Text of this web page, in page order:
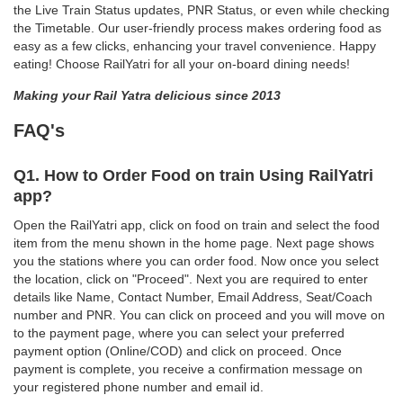
the Live Train Status updates, PNR Status, or even while checking
the Timetable. Our user-friendly process makes ordering food as
easy as a few clicks, enhancing your travel convenience. Happy
eating! Choose RailYatri for all your on-board dining needs!
Making your Rail Yatra delicious since 2013
FAQ's
Q1. How to Order Food on train Using RailYatri
app?
Open the RailYatri app, click on food on train and select the food
item from the menu shown in the home page. Next page shows
you the stations where you can order food. Now once you select
the location, click on "Proceed". Next you are required to enter
details like Name, Contact Number, Email Address, Seat/Coach
number and PNR. You can click on proceed and you will move on
to the payment page, where you can select your preferred
payment option (Online/COD) and click on proceed. Once
payment is complete, you receive a confirmation message on
your registered phone number and email id.